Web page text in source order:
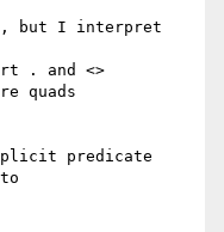
but I interpret
. and <>
quads
predicate